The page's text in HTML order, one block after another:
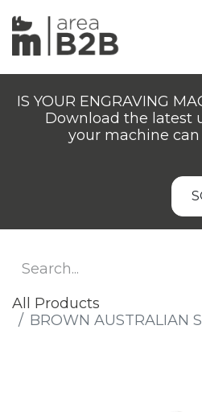
IS YOUR ENGRAVING
Download the latest
your machine
All Products
BROWN AUSTRALIAN